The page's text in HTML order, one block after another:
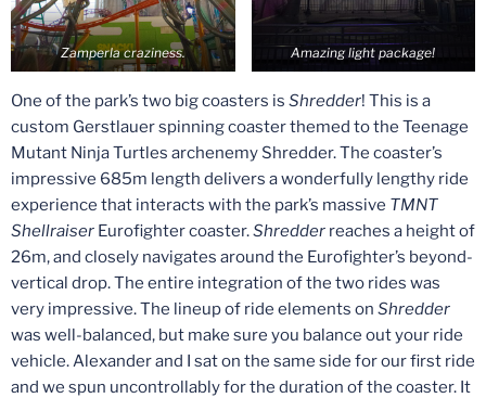
Zamperla craziness. Amazing light package!
One of the park’s two big coasters is Shredder! This is a
custom Gerstlauer spinning coaster themed to the Teenage
Mutant Ninja Turtles archenemy Shredder. The coaster’s
impressive 685m length delivers a wonderfully lengthy ride
experience that interacts with the park’s massive TMNT
Shellraiser Eurofighter coaster.Shredder reaches a height of
26m, and closely navigates around the Eurofighter’s beyond-
vertical drop. The entire integration of the two rides was
very impressive. The lineup of ride elements on Shredder
was well-balanced, but make sure you balance out your ride
vehicle. Alexander and I sat on the same side for our first ride
and we spun uncontrollably for the duration of the coaster. It